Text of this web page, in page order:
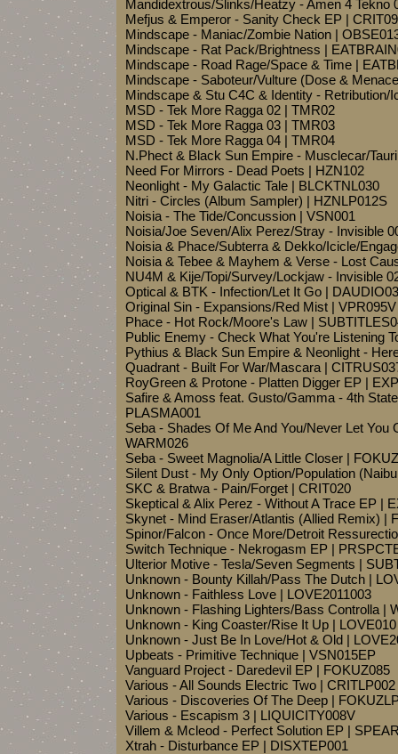
Mandidextrous/Slinks/Heatzy - Amen 4 Tekno
Mefjus & Emperor - Sanity Check EP |
Mindscape - Maniac/Zombie Nation |
Mindscape - Rat Pack/Brightness |
Mindscape - Road Rage/Space & Time |
Mindscape - Saboteur/Vulture (Dose &
Mindscape & Stu C4C & Identity - Retribution/
MSD - Tek More Ragga 02 | TMR02
MSD - Tek More Ragga 03 | TMR03
MSD - Tek More Ragga 04 | TMR04
N.Phect & Black Sun Empire - Musclecar/
Need For Mirrors - Dead Poets | HZN102
Neonlight - My Galactic Tale | BLCKTNL030
Nitri - Circles (Album Sampler) | HZNLP012S
Noisia - The Tide/Concussion | VSN001
Noisia/Joe Seven/Alix Perez/Stray - Invisible
Noisia & Phace/Subterra & Dekko/Icicle/
Noisia & Tebee & Mayhem & Verse - Lost
NU4M & Kije/Topi/Survey/Lockjaw - Invisible
Optical & BTK - Infection/Let It Go |
Original Sin - Expansions/Red Mist | VPR095V
Phace - Hot Rock/Moore's Law |
Public Enemy - Check What You're Listening
Pythius & Black Sun Empire & Neonlight -
Quadrant - Built For War/Mascara |
RoyGreen & Protone - Platten Digger EP |
Safire & Amoss feat. Gusto/Gamma - 4th
PLASMA001
Seba - Shades Of Me And You/Never Let You
WARM026
Seba - Sweet Magnolia/A Little Closer |
Silent Dust - My Only Option/Population
SKC & Bratwa - Pain/Forget | CRIT020
Skeptical & Alix Perez - Without A Trace EP |
Skynet - Mind Eraser/Atlantis (Allied Remix) |
Spinor/Falcon - Once More/Detroit
Switch Technique - Nekrogasm EP |
Ulterior Motive - Tesla/Seven Segments |
Unknown - Bounty Killah/Pass The Dutch |
Unknown - Faithless Love | LOVE2011003
Unknown - Flashing Lighters/Bass Controlla |
Unknown - King Coaster/Rise It Up | LOVE010
Unknown - Just Be In Love/Hot & Old |
Upbeats - Primitive Technique | VSN015EP
Vanguard Project - Daredevil EP | FOKUZ085
Various - All Sounds Electric Two | CRITLP002
Various - Discoveries Of The Deep |
Various - Escapism 3 | LIQUICITY008V
Villem & Mcleod - Perfect Solution EP |
Xtrah - Disturbance EP | DISXTEP001